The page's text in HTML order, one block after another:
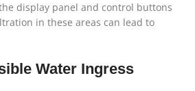
display panel and control buttons
in these areas can lead to
Water Ingress